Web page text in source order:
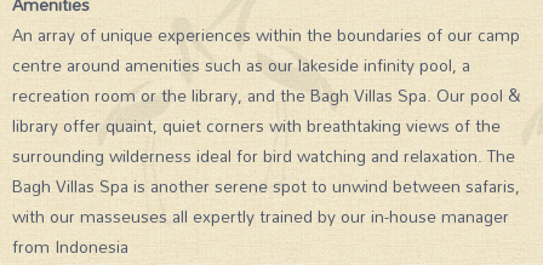
An array of unique experiences within the boundaries of our camp
centre around amenities such as our lakeside infinity pool, a
recreation room or the library, and the Bagh Villas Spa. Our pool &
library offer quaint, quiet corners with breathtaking views of the
surrounding wilderness ideal for bird watching and relaxation. The
Bagh Villas Spa is another serene spot to unwind between safaris,
with our masseuses all expertly trained by our in-house manager
from Indonesia